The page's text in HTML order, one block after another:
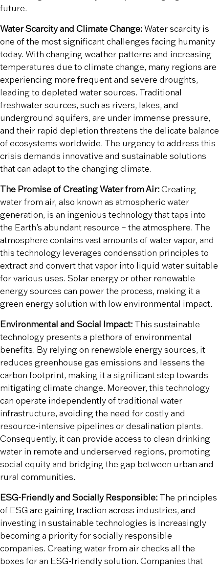
future.
Water Scarcity and Climate Change:Water scarcity is
one of the most significant challenges facing humanity
today. With changing weather patterns and increasing
temperatures due to climate change, many regions are
experiencing more frequent and severe droughts,
leading to depleted water sources. Traditional
freshwater sources, such as rivers, lakes, and
underground aquifers, are under immense pressure,
and their rapid depletion threatens the delicate balance
of ecosystems worldwide. The urgency to address this
crisis demands innovative and sustainable solutions
that can adapt to the changing climate.
The Promise of Creating Water from Air:Creating
water from air, also known as atmospheric water
generation, is an ingenious technology that taps into
the Earth’s abundant resource – the atmosphere. The
atmosphere contains vast amounts of water vapor, and
this technology leverages condensation principles to
extract and convert that vapor into liquid water suitable
for various uses. Solar energy or other renewable
energy sources can power the process, making it a
green energy solution with low environmental impact.
Environmental and Social Impact: This sustainable
technology presents a plethora of environmental
benefits. By relying on renewable energy sources, it
reduces greenhouse gas emissions and lessens the
carbon footprint, making it a significant step towards
mitigating climate change. Moreover, this technology
can operate independently of traditional water
infrastructure, avoiding the need for costly and
resource-intensive pipelines or desalination plants.
Consequently, it can provide access to clean drinking
water in remote and underserved regions, promoting
social equity and bridging the gap between urban and
rural communities.
ESG-Friendly and Socially Responsible: The principles
of ESG are gaining traction across industries, and
investing in sustainable technologies is increasingly
becoming a priority for socially responsible
companies. Creating water from air checks all the
boxes for an ESG-friendly solution. Companies that